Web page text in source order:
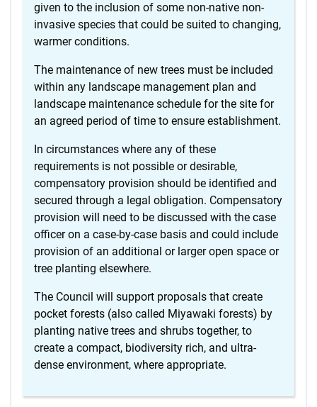
given to the inclusion of some non-native non-
invasive species that could be suited to changing,
warmer conditions.
The maintenance of new trees must be included
within any landscape management plan and
landscape maintenance schedule for the site for
an agreed period of time to ensure establishment.
In circumstances where any of these
requirements is not possible or desirable,
compensatory provision should be identified and
secured through a legal obligation. Compensatory
provision will need to be discussed with the case
officer on a case-by-case basis and could include
provision of an additional or larger open space or
tree planting elsewhere.
The Council will support proposals that create
pocket forests (also called Miyawaki forests) by
planting native trees and shrubs together, to
create a compact, biodiversity rich, and ultra-
dense environment, where appropriate.